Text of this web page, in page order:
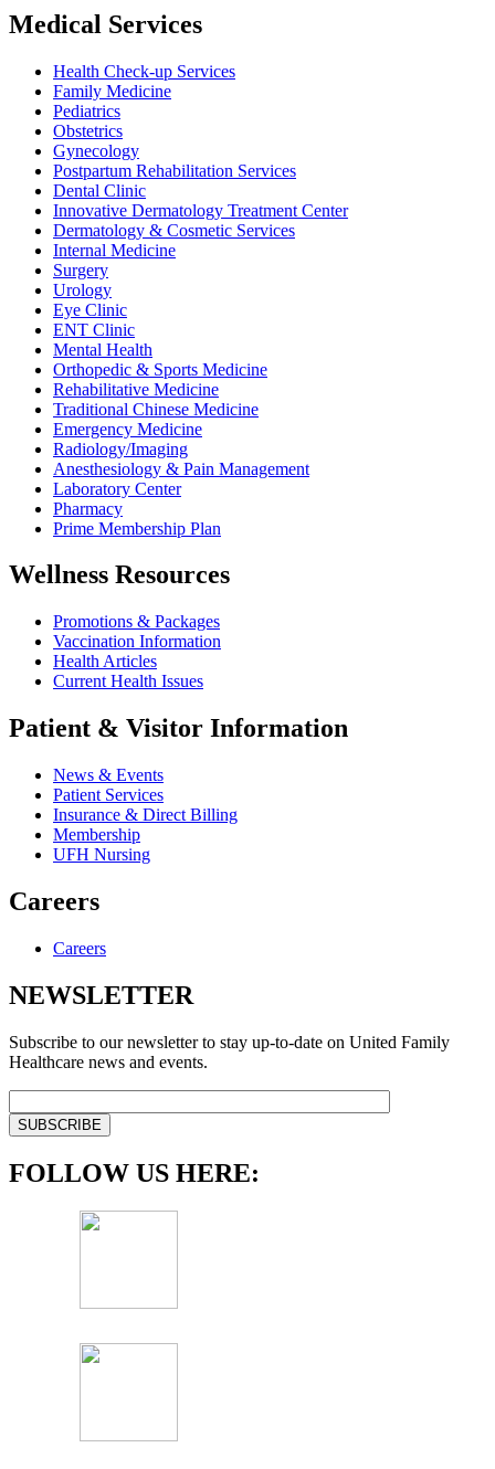
Medical Services
Health Check-up Services
Family Medicine
Pediatrics
Obstetrics
Gynecology
Postpartum Rehabilitation Services
Dental Clinic
Innovative Dermatology Treatment Center
Dermatology & Cosmetic Services
Internal Medicine
Surgery
Urology
Eye Clinic
ENT Clinic
Mental Health
Orthopedic & Sports Medicine
Rehabilitative Medicine
Traditional Chinese Medicine
Emergency Medicine
Radiology/Imaging
Anesthesiology & Pain Management
Laboratory Center
Pharmacy
Prime Membership Plan
Wellness Resources
Promotions & Packages
Vaccination Information
Health Articles
Current Health Issues
Patient & Visitor Information
News & Events
Patient Services
Insurance & Direct Billing
Membership
UFH Nursing
Careers
Careers
NEWSLETTER
Subscribe to our newsletter to stay up-to-date on United Family
Healthcare news and events.
FOLLOW US HERE: